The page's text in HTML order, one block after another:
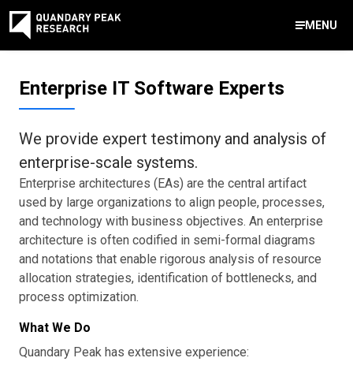
MENU
888-959-9639
info@quandarypeak.com
Office Locations
Enterprise IT Software Experts
We provide expert testimony and analysis of
enterprise-scale systems.
Enterprise architectures (EAs) are the central artifact
used by large organizations to align people, processes,
and technology with business objectives. An enterprise
architecture is often codified in semi-formal diagrams
and notations that enable rigorous analysis of resource
allocation strategies, identification of bottlenecks, and
process optimization.
What We Do
Quandary Peak has extensive experience: